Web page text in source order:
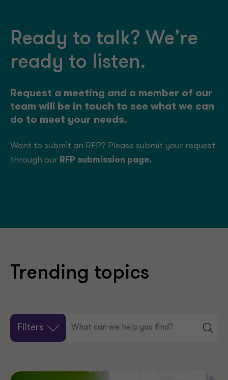
Ready to talk? We’re
ready to listen.
Request a meeting and a member of our
team will be in touch to see what we can
do to meet your needs.
Want to submit an RFP? Please submit your request
through our RFP submission page.
Trending topics
Filters